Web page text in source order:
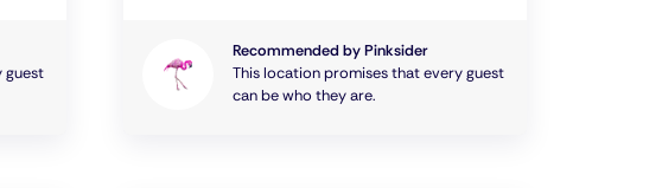
guest
Recommended by Pinksider
This location promises that every guest
can be who they are.